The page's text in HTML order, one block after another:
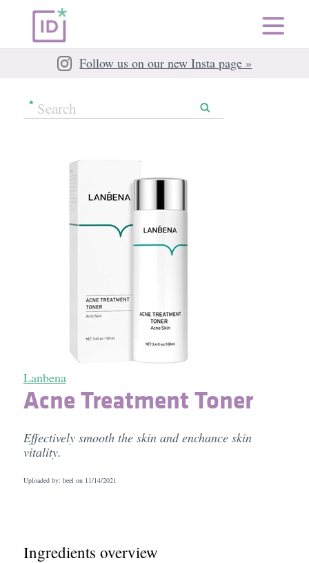
Follow us on our new Insta page »
Lanbena
Acne Treatment Toner
Effectively smooth the skin and enchance skin
vitality.
Uploaded by: beel on 11/14/2021
Ingredients overview